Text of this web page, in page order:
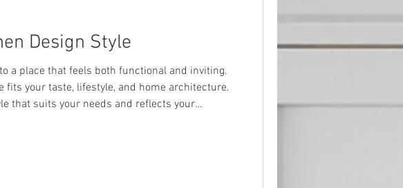
Design Style
a place that feels both functional and inviting.
fits your taste, lifestyle, and home architecture.
that suits your needs and reflects your